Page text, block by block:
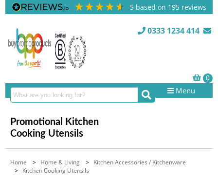
5 based on 195 reviews
0333 1234 414
Menu
Promotional Kitchen
Cooking Utensils
Home > Home & Living > Kitchen Accessories / Kitchenware
> Kitchen Cooking Utensils